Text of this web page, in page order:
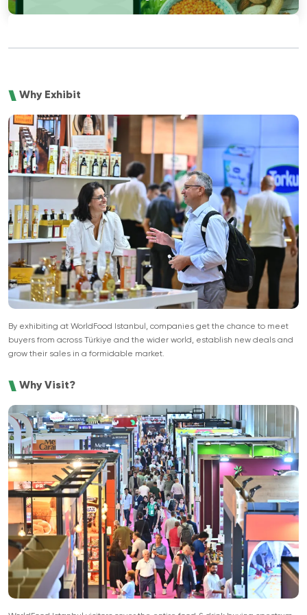
Why Exhibit
By exhibiting at WorldFood Istanbul, companies get the chance to meet
buyers from across Türkiye and the wider world, establish new deals and
grow their sales in a formidable market.
Why Visit?